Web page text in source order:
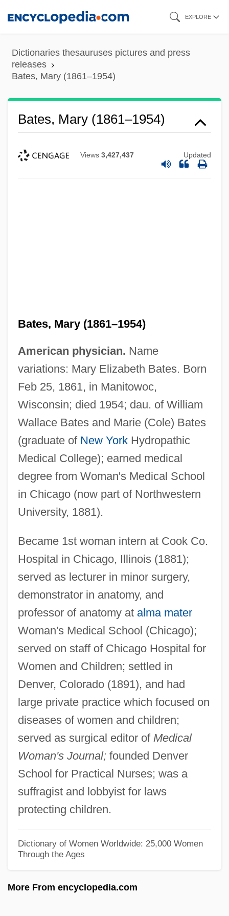
content
EXPLORE
Dictionaries thesauruses pictures and press
releases
Bates, Mary (1861–1954)
Bates, Mary (1861–1954)
Views 3,427,437 Updated
Bates, Mary (1861–1954)
American physician. Name
variations: Mary Elizabeth Bates. Born
Feb 25, 1861, in Manitowoc,
Wisconsin; died 1954; dau. of William
Wallace Bates and Marie (Cole) Bates
(graduate of New YorkHydropathic
Medical College); earned medical
degree from Woman's Medical School
in Chicago (now part of Northwestern
University, 1881).
Became 1st woman intern at Cook Co.
Hospital in Chicago, Illinois (1881);
served as lecturer in minor surgery,
demonstrator in anatomy, and
professor of anatomy at alma mater
Woman's Medical School (Chicago);
served on staff of Chicago Hospital for
Women and Children; settled in
Denver, Colorado (1891), and had
large private practice which focused on
diseases of women and children;
served as surgical editor of Medical
Woman's Journal;founded Denver
School for Practical Nurses; was a
suffragist and lobbyist for laws
protecting children.
Dictionary of Women Worldwide: 25,000 Women
Through the Ages
More From encyclopedia.com
Bates, Marston
Bates, Leslie Fleetwood
Bates, Leon
Bates, Kathy (1948–)
Bates, Katherine Lee (1859–1929)
Bates, Katherine Lee
Bates, Karen Grigsby 1951-
Bates, Karen Grigsby 1951(?)-
Bates, Karen Grigsby 19(?)(?)–
Bates, Karen Grigsby
Bates, Judy Fong 1949–
Bates, Ivan
Bates, H(erbert) E(rnest)
Bates, Elizabeth (1947–2003)